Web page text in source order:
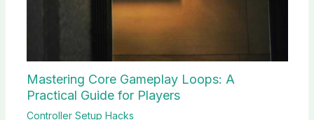
Mastering Core Gameplay Loops: A
Practical Guide for Players
Controller Setup Hacks